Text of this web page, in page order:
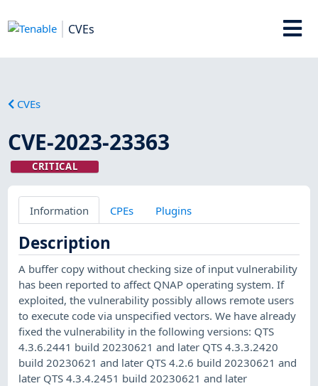
CVEs
CVEs
CVE-2023-23363
CRITICAL
Information CPEs Plugins
Description
A buffer copy without checking size of input vulnerability
has been reported to affect QNAP operating system. If
exploited, the vulnerability possibly allows remote users
to execute code via unspecified vectors. We have already
fixed the vulnerability in the following versions: QTS
4.3.6.2441 build 20230621 and later QTS 4.3.3.2420
build 20230621 and later QTS 4.2.6 build 20230621 and
later QTS 4.3.4.2451 build 20230621 and later